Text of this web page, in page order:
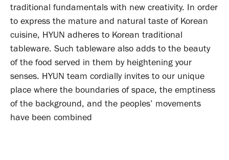
traditional fundamentals with new creativity. In order
to express the mature and natural taste of Korean
cuisine, HYUN adheres to Korean traditional
tableware. Such tableware also adds to the beauty
of the food served in them by heightening your
senses. HYUN team cordially invites to our unique
place where the boundaries of space, the emptiness
of the background, and the peoples’ movements
have been combined